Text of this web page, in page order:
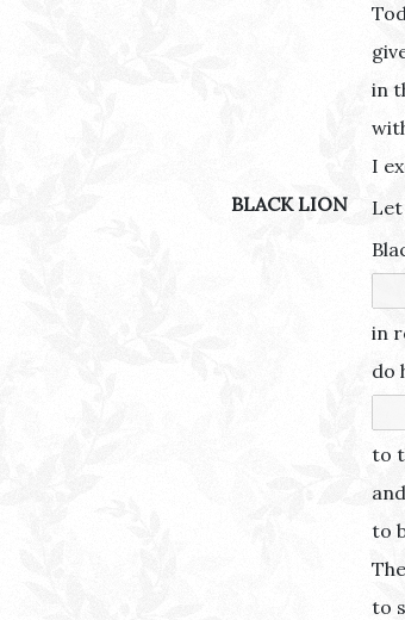
in
I
BLACK LION
in
do
to
to
to